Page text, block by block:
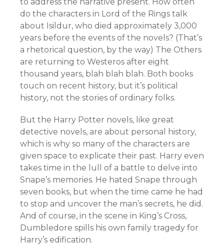
do the characters in Lord of the Rings talk
about Isildur, who died approximately 3,000
years before the events of the novels? (That’s
a rhetorical question, by the way) The Others
are returning to Westeros after eight
thousand years, blah blah blah. Both books
touch on recent history, but it’s political
history, not the stories of ordinary folks.
But the Harry Potter novels, like great
detective novels, are about personal history,
which is why so many of the characters are
given space to explicate their past. Harry even
takes time in the lull of a battle to delve into
Snape’s memories. He hated Snape through
seven books, but when the time came he had
to stop and uncover the man’s secrets, he did.
And of course, in the scene in King’s Cross,
Dumbledore spills his own family tragedy for
Harry’s edification.